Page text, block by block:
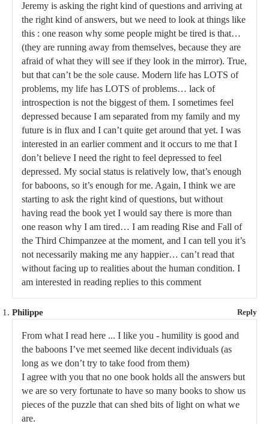
Jeremy is asking the right kind of questions and arriving at
the right kind of answers, but we need to look at things like
this : one reason why some people might be tired is that…
(they are running away from themselves, because they are
afraid of what they will see if they look in the mirror). True,
but that can’t be the sole cause. Modern life has LOTS of
problems, my life has LOTS of problems… lack of
introspection is not the biggest of them. I sometimes feel
depressed because I am separated from my family and my
future is in flux and I can’t quite get around that yet. I was
interested in an earlier comment and it occurs to me that I
don’t believe I need the right to feel depressed to feel
depressed. My social status is relatively low, that’s enough
for baboons, so it’s enough for me. Again, I think we are
starting to ask the right kind of questions, but without
having read the book yet I would say there is more than
one reason why I am tired… I am reading Rise and Fall of
the Third Chimpanzee at the moment, and I can tell you it’s
not necessarily making me any happier… can’t read that
without facing up to realities about the human condition. I
am interested in reading replies to this comment
Philippe Reply
From what I read here ... I like you - humility is good and
the baboons I’ve met seemed like decent individuals (as
long as we don’t try to take food from them)
I agree with you that no one book holds all the answers but
we are so very fortunate to have so many books to show us
pieces of the puzzle that can shed bits of light on what we
are.